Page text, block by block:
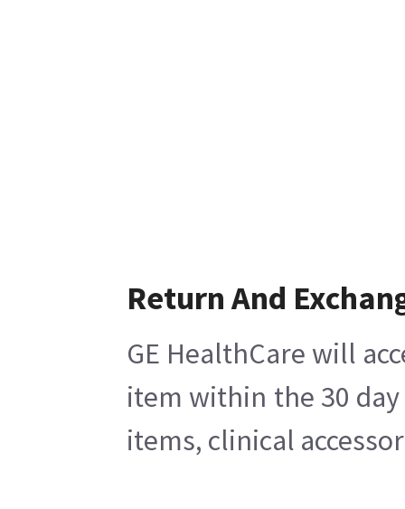
Return And
GE HealthCare will
item within the 30
items, clinical